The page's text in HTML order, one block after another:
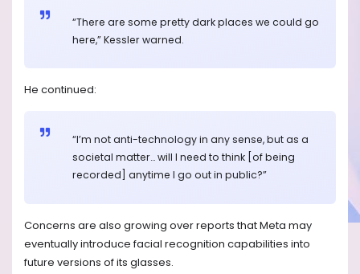
“There are some pretty dark places we could go
here,” Kessler warned.
He continued:
“I’m not anti-technology in any sense, but as a
societal matter… will I need to think [of being
recorded] anytime I go out in public?”
Concerns are also growing over reports that Meta may
eventually introduce facial recognition capabilities into
future versions of its glasses.